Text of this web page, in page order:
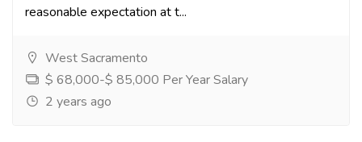
reasonable expectation at t...
West Sacramento
$ 68,000-$ 85,000 Per Year Salary
2 years ago